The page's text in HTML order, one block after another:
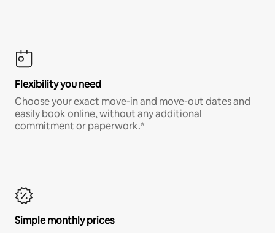
Flexibility you need
Choose your exact move-in and move-out dates and
easily book online, without any additional
commitment or paperwork.*
Simple monthly prices